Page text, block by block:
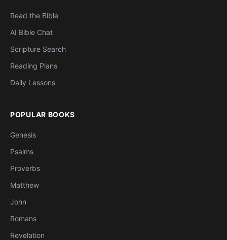
Read the Bible
AI Bible Chat
Scripture Search
Reading Plans
Daily Lessons
POPULAR BOOKS
Genesis
Psalms
Proverbs
Matthew
John
Romans
Revelation